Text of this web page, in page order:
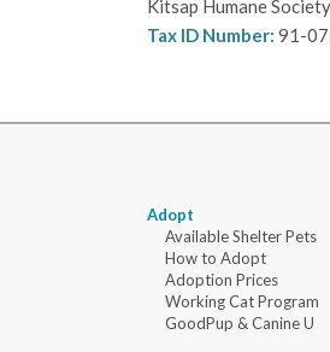
Kitsap Humane
Tax ID Number: 91-
Adopt
Available Shelter Pets
How to Adopt
Adoption Prices
Working Cat Program
GoodPup & Canine U